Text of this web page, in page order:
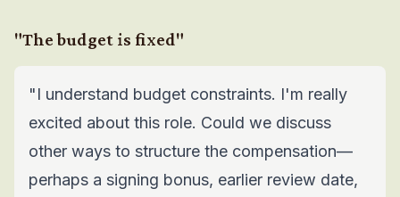
"The budget is fixed"
"I understand budget constraints. I'm really
excited about this role. Could we discuss
other ways to structure the compensation—
perhaps a signing bonus, earlier review date,